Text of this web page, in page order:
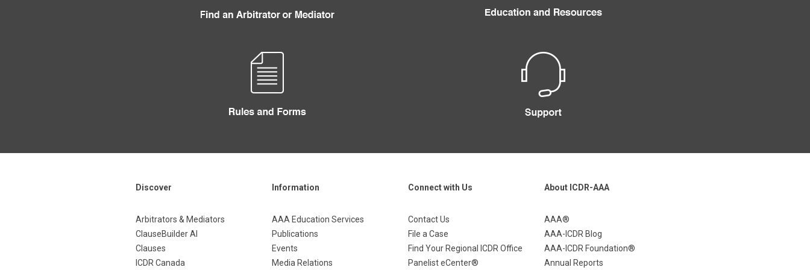
Discover
Arbitrators & Mediators
ClauseBuilder AI
Clauses
ICDR Canada
Information
AAA Education Services
Publications
Events
Media Relations
Connect with Us
Contact Us
File a Case
Find Your Regional ICDR Office
Panelist eCenter®
About ICDR-AAA
AAA®
AAA-ICDR Blog
AAA-ICDR Foundation®
Annual Reports